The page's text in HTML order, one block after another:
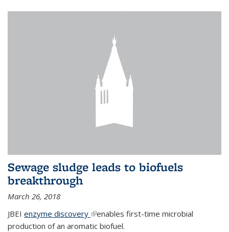
Sewage sludge leads to biofuels
breakthrough
March 26, 2018
JBEI enzyme discovery (link is external)
enables first-time microbial
production of an aromatic biofuel.